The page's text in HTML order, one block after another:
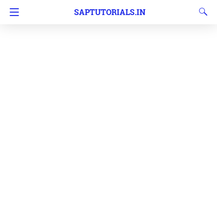
SAPTUTORIALS.IN